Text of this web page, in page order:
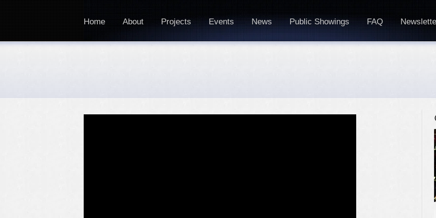
Home About Projects Events News Public Showings FAQ